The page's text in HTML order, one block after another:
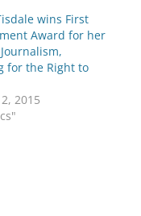
wins First
Award for her
for the Right to
2015